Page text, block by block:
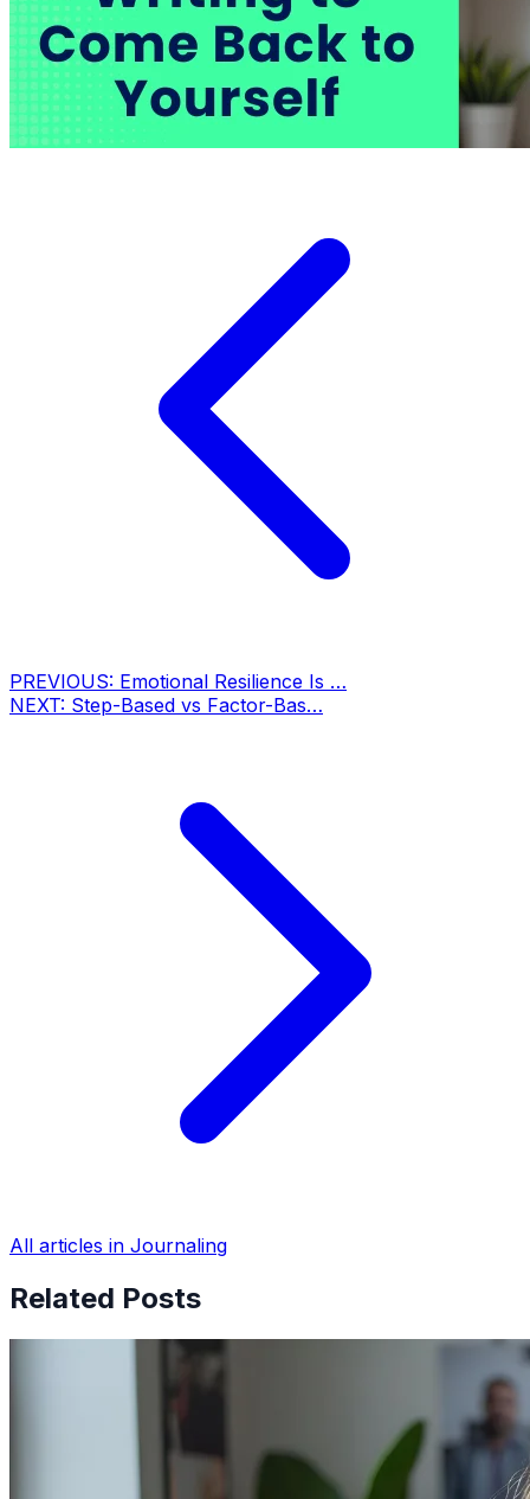
PREVIOUS: Emotional Resilience Is …
NEXT: Step-Based vs Factor-Bas…
All articles in Journaling
Related Posts